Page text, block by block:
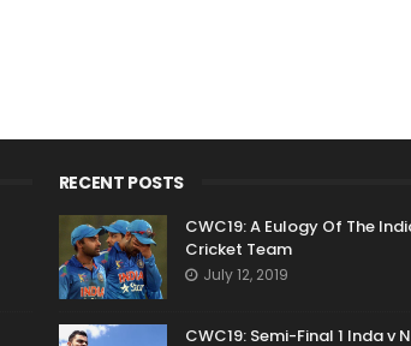
RECENT POSTS
CWC19: A Eulogy Of The
Cricket Team
July 12, 2019
CWC19: Semi-Final 1 Inda v